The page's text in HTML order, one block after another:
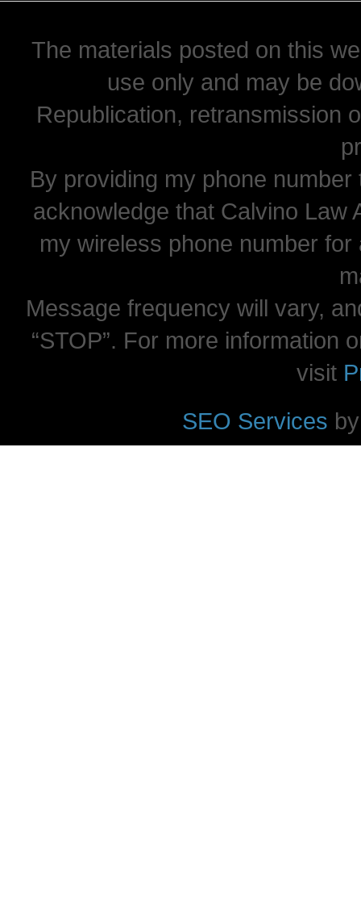
The materials posted on this
use only and may be
Republication, retransmission
By providing my phone
acknowledge that Calvino Law
my wireless phone number
Message frequency will vary,
“STOP”. For more information
visit
SEO Services